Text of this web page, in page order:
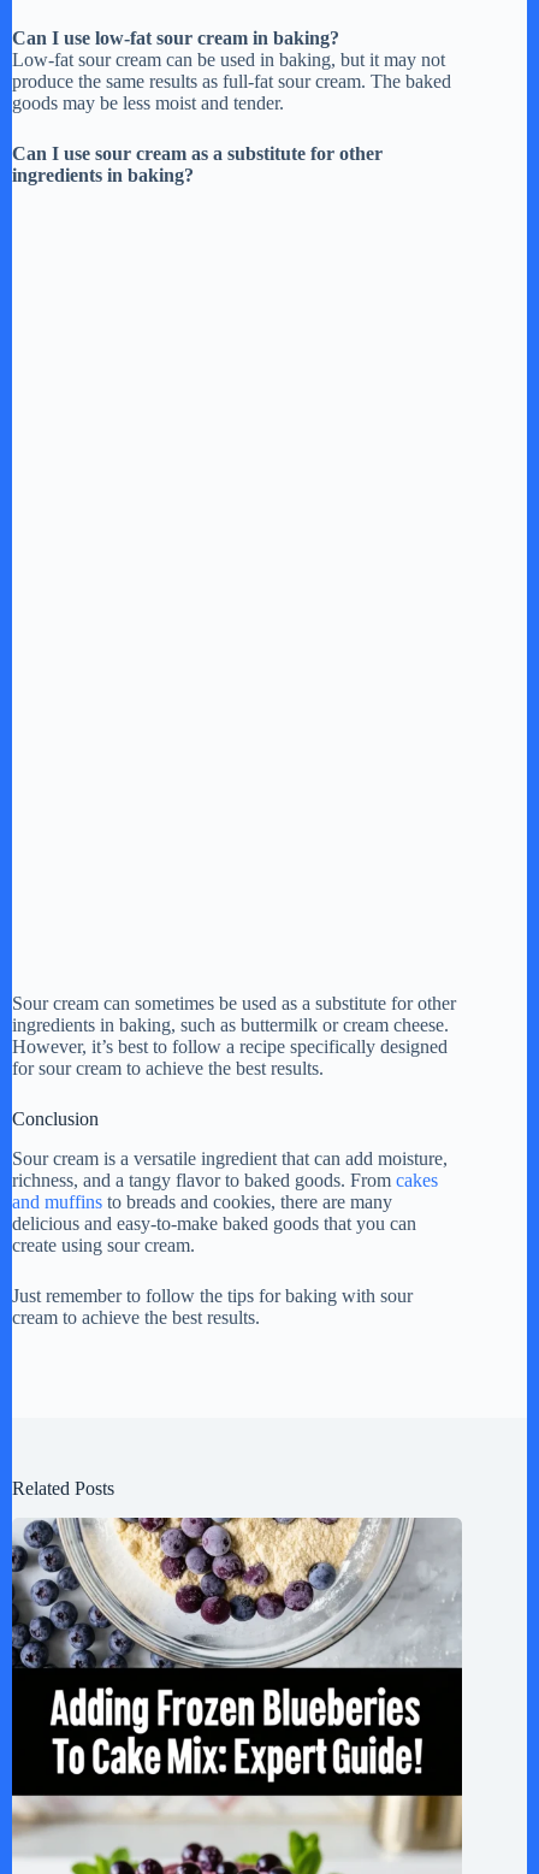
Can I use low-fat sour cream in baking?
Low-fat sour cream can be used in baking, but it may not
produce the same results as full-fat sour cream. The baked
goods may be less moist and tender.
Can I use sour cream as a substitute for other
ingredients in baking?
Sour cream can sometimes be used as a substitute for other
ingredients in baking, such as buttermilk or cream cheese.
However, it’s best to follow a recipe specifically designed
for sour cream to achieve the best results.
Conclusion
Sour cream is a versatile ingredient that can add moisture,
richness, and a tangy flavor to baked goods. From cakes
and muffins to breads and cookies, there are many
delicious and easy-to-make baked goods that you can
create using sour cream.
Just remember to follow the tips for baking with sour
cream to achieve the best results.
Related Posts